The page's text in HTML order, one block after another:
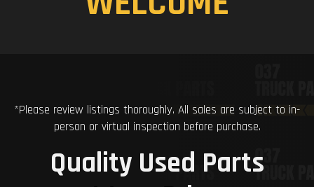
*Please review listings thoroughly. All sales are subject to in-
person or virtual inspection before purchase.
Quality Used Parts